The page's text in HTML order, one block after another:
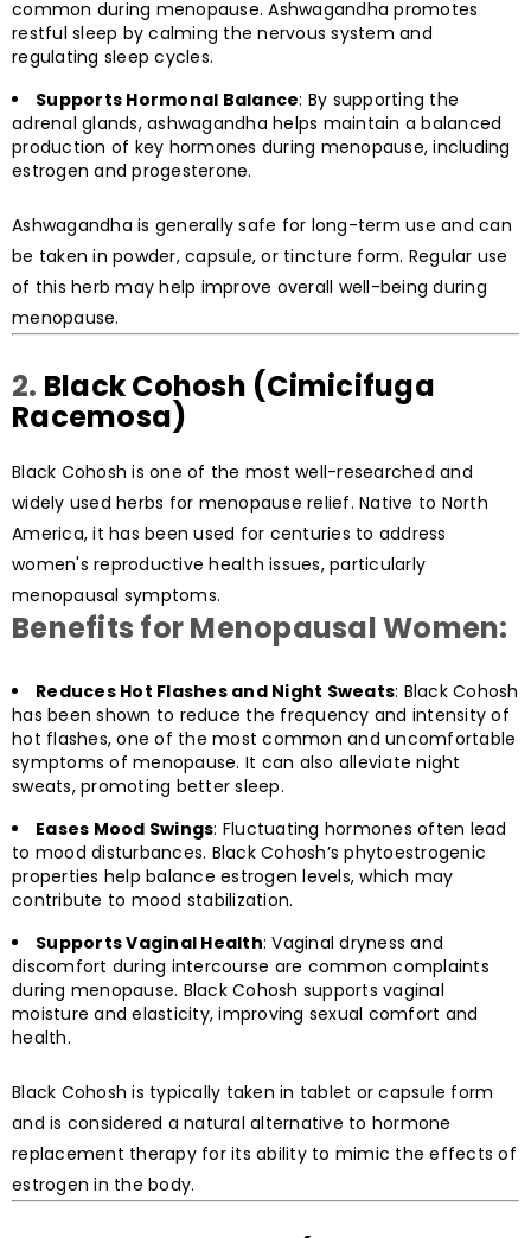
common during menopause. Ashwagandha promotes
restful sleep by calming the nervous system and
regulating sleep cycles.
Supports Hormonal Balance: By supporting the
adrenal glands, ashwagandha helps maintain a balanced
production of key hormones during menopause, including
estrogen and progesterone.
Ashwagandha is generally safe for long-term use and can
be taken in powder, capsule, or tincture form. Regular use
of this herb may help improve overall well-being during
menopause.
2. Black Cohosh (Cimicifuga
Racemosa)
Black Cohosh is one of the most well-researched and
widely used herbs for menopause relief. Native to North
America, it has been used for centuries to address
women's reproductive health issues, particularly
menopausal symptoms.
Benefits for Menopausal Women:
Reduces Hot Flashes and Night Sweats: Black Cohosh
has been shown to reduce the frequency and intensity of
hot flashes, one of the most common and uncomfortable
symptoms of menopause. It can also alleviate night
sweats, promoting better sleep.
Eases Mood Swings: Fluctuating hormones often lead
to mood disturbances. Black Cohosh’s phytoestrogenic
properties help balance estrogen levels, which may
contribute to mood stabilization.
Supports Vaginal Health: Vaginal dryness and
discomfort during intercourse are common complaints
during menopause. Black Cohosh supports vaginal
moisture and elasticity, improving sexual comfort and
health.
Black Cohosh is typically taken in tablet or capsule form
and is considered a natural alternative to hormone
replacement therapy for its ability to mimic the effects of
estrogen in the body.